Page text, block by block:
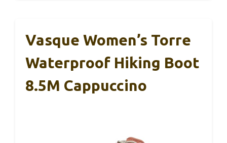
Vasque Women’s Torre
Waterproof Hiking Boot
8.5M Cappuccino